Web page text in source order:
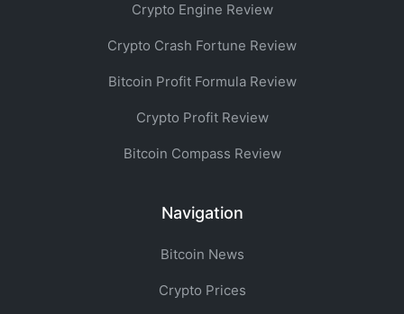
Crypto Engine Review
Crypto Crash Fortune Review
Bitcoin Profit Formula Review
Crypto Profit Review
Bitcoin Compass Review
Navigation
Bitcoin News
Crypto Prices